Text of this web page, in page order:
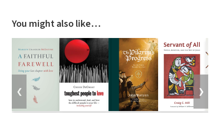
You might also like…
❮ ❯